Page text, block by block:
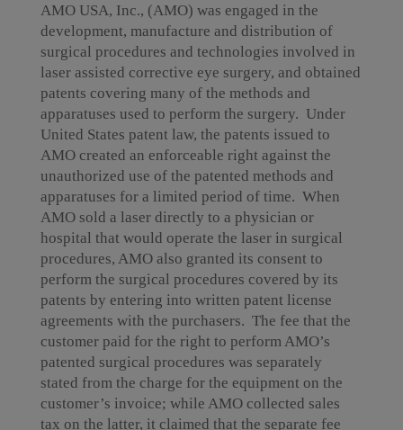
AMO USA, Inc., (AMO) was engaged in the
development, manufacture and distribution of
surgical procedures and technologies involved in
laser assisted corrective eye surgery, and obtained
patents covering many of the methods and
apparatuses used to perform the surgery. Under
United States patent law, the patents issued to
AMO created an enforceable right against the
unauthorized use of the patented methods and
apparatuses for a limited period of time. When
AMO sold a laser directly to a physician or
hospital that would operate the laser in surgical
procedures, AMO also granted its consent to
perform the surgical procedures covered by its
patents by entering into written patent license
agreements with the purchasers. The fee that the
customer paid for the right to perform AMO’s
patented surgical procedures was separately
stated from the charge for the equipment on the
customer’s invoice; while AMO collected sales
tax on the latter, it claimed that the separate fee